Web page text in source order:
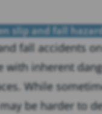
slip and fall
fall accidents
with inherent
While
be harder to